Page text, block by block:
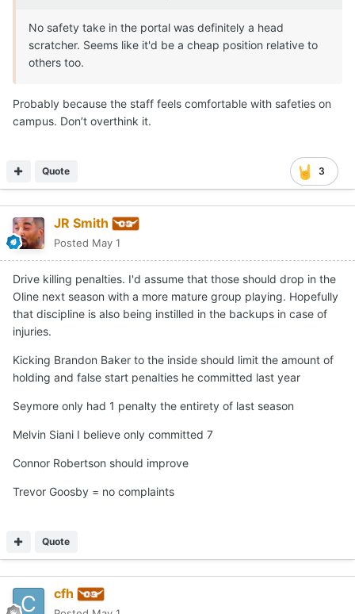
No safety take in the portal was definitely a head
scratcher. Seems like it'd be a cheap position relative to
others too.
Probably because the staff feels comfortable with safeties on
campus. Don’t overthink it.
3
Quote
JR Smith
Posted May 1
Drive killing penalties. I'd assume that those should drop in the
Oline next season with a more mature group playing. Hopefully
that discipline is also being instilled in the backups in case of
injuries.
Kicking Brandon Baker to the inside should limit the amount of
holding and false start penalties he committed last year
Seymore only had 1 penalty the entirety of last season
Melvin Siani I believe only committed 7
Connor Robertson should improve
Trevor Goosby = no complaints
Quote
cfh